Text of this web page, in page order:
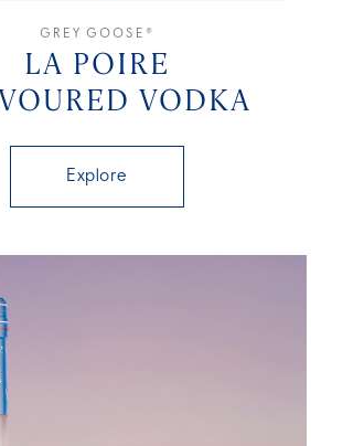
GREY GOOSE®
LA POIRE
VODKA
Explore